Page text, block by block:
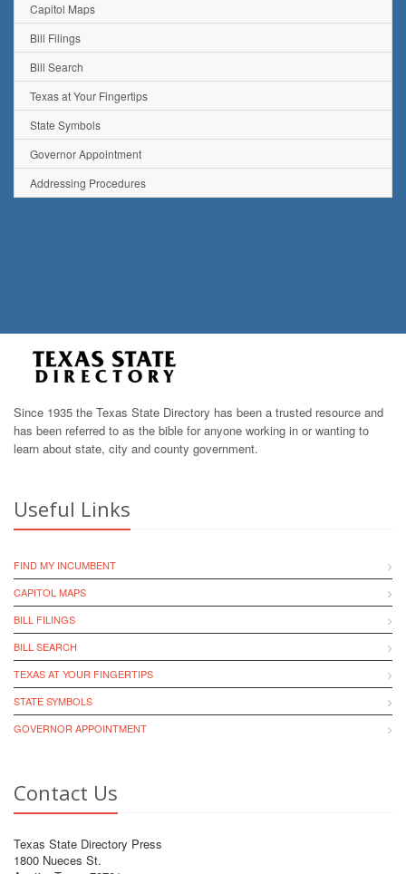
Capitol Maps
Bill Filings
Bill Search
Texas at Your Fingertips
State Symbols
Governor Appointment
Addressing Procedures
Since 1935 the Texas State Directory has been a trusted resource and
has been referred to as the bible for anyone working in or wanting to
learn about state, city and county government.
Useful Links
FIND MY INCUMBENT
CAPITOL MAPS
BILL FILINGS
BILL SEARCH
TEXAS AT YOUR FINGERTIPS
STATE SYMBOLS
GOVERNOR APPOINTMENT
Contact Us
Texas State Directory Press
1800 Nueces St.